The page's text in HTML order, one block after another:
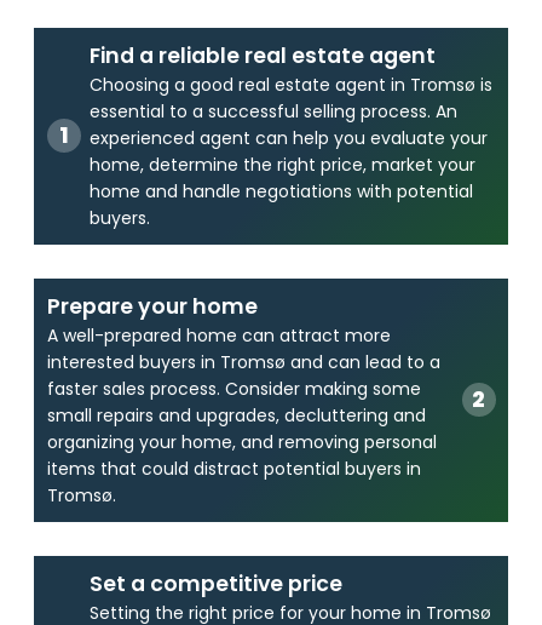
Find a reliable real estate agent
Choosing a good real estate agent in Tromsø is
essential to a successful selling process. An
experienced agent can help you evaluate your
home, determine the right price, market your
home and handle negotiations with potential
buyers.
Prepare your home
A well-prepared home can attract more
interested buyers in Tromsø and can lead to a
faster sales process. Consider making some
small repairs and upgrades, decluttering and
organizing your home, and removing personal
items that could distract potential buyers in
Tromsø.
Set a competitive price
Setting the right price for your home in Tromsø